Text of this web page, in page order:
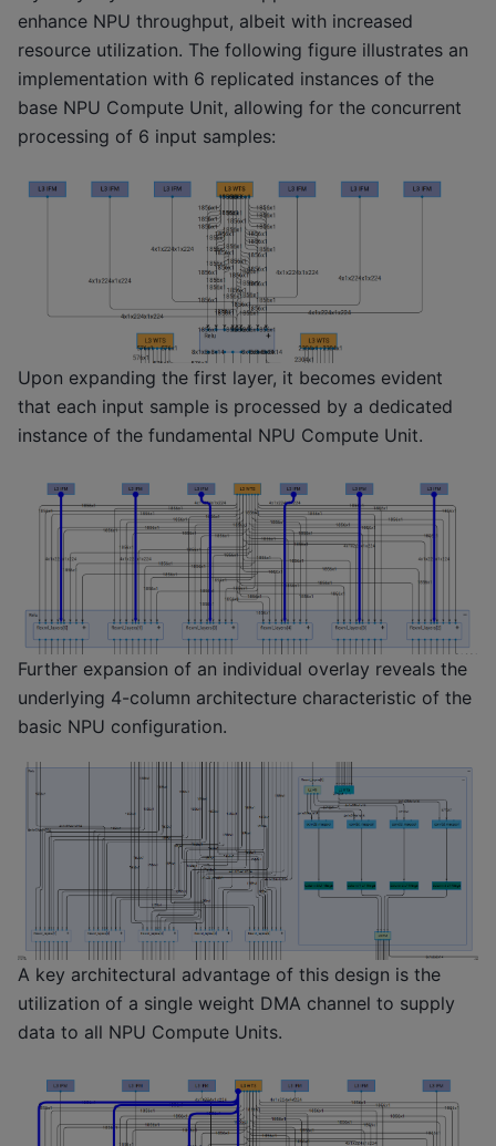
enhance NPU throughput, albeit with increased
resource utilization. The following figure illustrates an
implementation with 6 replicated instances of the
base NPU Compute Unit, allowing for the concurrent
processing of 6 input samples:
Upon expanding the first layer, it becomes evident
that each input sample is processed by a dedicated
instance of the fundamental NPU Compute Unit.
Further expansion of an individual overlay reveals the
underlying 4-column architecture characteristic of the
basic NPU configuration.
A key architectural advantage of this design is the
utilization of a single weight DMA channel to supply
data to all NPU Compute Units.